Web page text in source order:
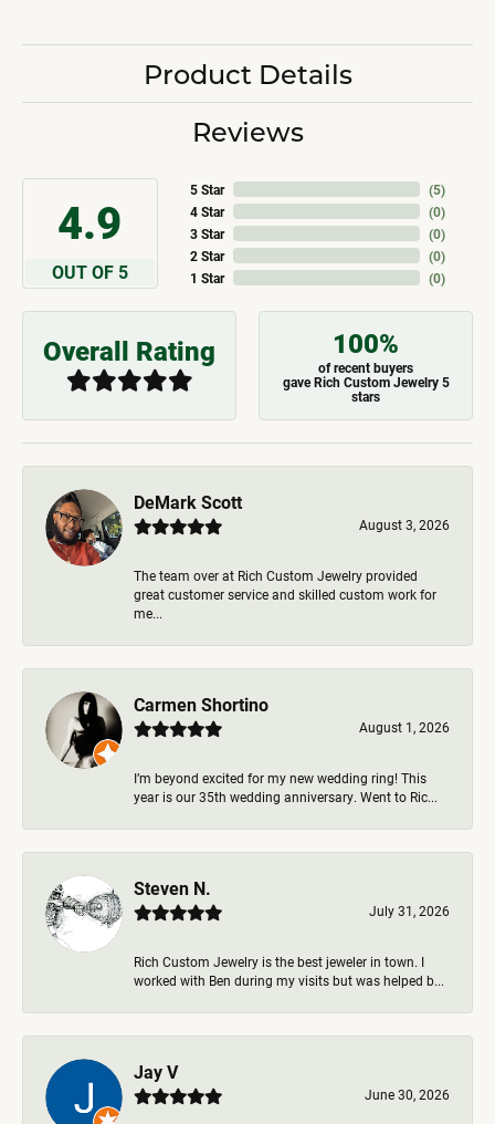
Product Details
Reviews
4.9
OUT OF 5
5 Star
4 Star
3 Star
2 Star
1 Star
(5)
(0)
(0)
(0)
(0)
Overall Rating 100%
of recent buyers
gave Rich Custom Jewelry 5
stars
DeMark Scott
August 3, 2026
The team over at Rich Custom Jewelry provided
great customer service and skilled custom work for
me...
Carmen Shortino
August 1, 2026
I’m beyond excited for my new wedding ring! This
year is our 35th wedding anniversary. Went to Ric...
Steven N.
July 31, 2026
Rich Custom Jewelry is the best jeweler in town. I
worked with Ben during my visits but was helped b...
Jay V
June 30, 2026